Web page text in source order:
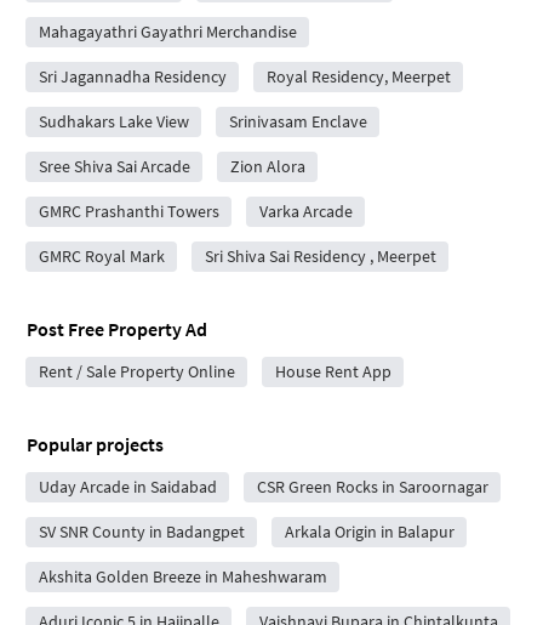
Mahagayathri Gayathri Merchandise
Sri Jagannadha Residency Royal Residency, Meerpet
Sudhakars Lake View Srinivasam Enclave
Sree Shiva Sai Arcade Zion Alora
GMRC Prashanthi Towers Varka Arcade
GMRC Royal Mark Sri Shiva Sai Residency , Meerpet
Post Free Property Ad
Rent / Sale Property Online House Rent App
Popular projects
Uday Arcade in Saidabad CSR Green Rocks in Saroornagar
SV SNR County in Badangpet Arkala Origin in Balapur
Akshita Golden Breeze in Maheshwaram